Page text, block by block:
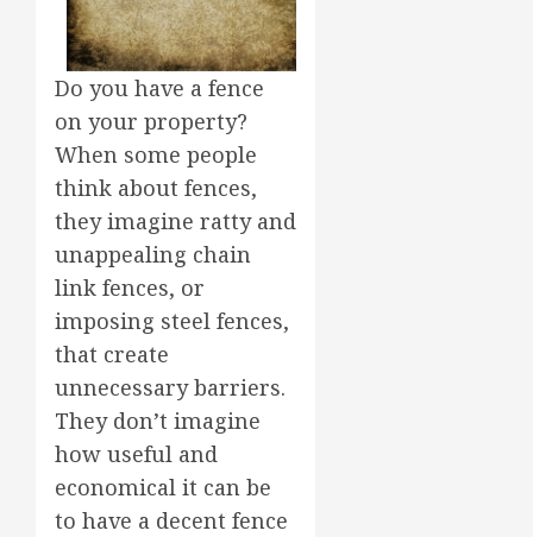
Do you have a fence
on your property?
When some people
think about fences,
they imagine ratty and
unappealing chain
link fences, or
imposing steel fences,
that create
unnecessary barriers.
They don’t imagine
how useful and
economical it can be
to have a decent fence